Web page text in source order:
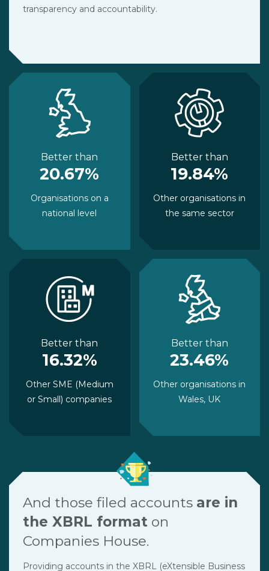
transparency and accountability.
Better than
20.67%
Organisations on a
national level
Better than
19.84%
Other organisations in
the same sector
Better than
16.32%
Other SME (Medium
or Small) companies
Better than
23.46%
Other organisations in
Wales, UK
And those filed accounts are in
the XBRL format on
Companies House.
Providing accounts in the XBRL (eXtensible Business